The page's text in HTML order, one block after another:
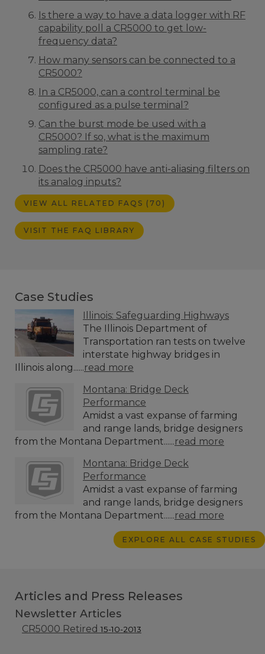
Is there a way to have a data logger with RF
capability poll a CR5000 to get low-
frequency data?
How many sensors can be connected to a
CR5000?
In a CR5000, can a control terminal be
configured as a pulse terminal?
Can the burst mode be used with a
CR5000? If so, what is the maximum
sampling rate?
Does the CR5000 have anti-aliasing filters on
its analog inputs?
VIEW ALL RELATED FAQS (70)
VISIT THE FAQ LIBRARY
Case Studies
Illinois: Safeguarding Highways
The Illinois Department of
Transportation ran tests on twelve
interstate highway bridges in
Illinois along......read more
Montana: Bridge Deck
Performance
Amidst a vast expanse of farming
and range lands, bridge designers
from the Montana Department......read more
Montana: Bridge Deck
Performance
Amidst a vast expanse of farming
and range lands, bridge designers
from the Montana Department......read more
EXPLORE ALL CASE STUDIES
Articles and Press Releases
Newsletter Articles
CR5000 Retired 15-10-2013